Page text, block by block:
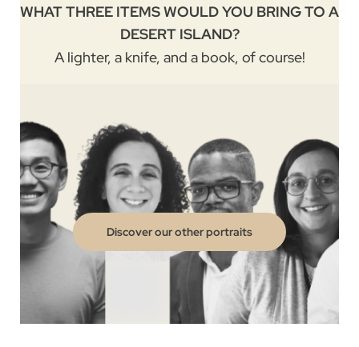
WHAT THREE ITEMS WOULD YOU BRING TO A
DESERT ISLAND?
A lighter, a knife, and a book, of course!
Discover our other portraits